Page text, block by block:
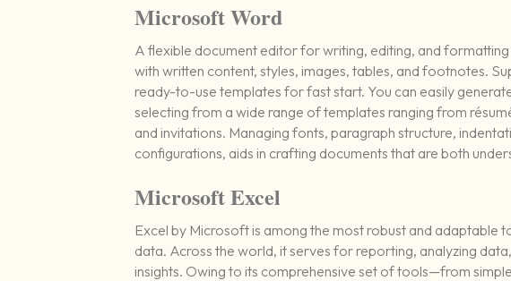
Microsoft Word
A flexible document editor for writing, editing, and
with written content, styles, images, tables, and footnotes.
ready-to-use templates for fast start. You can easily
selecting from a wide range of templates ranging from
and invitations. Managing fonts, paragraph structure,
configurations, aids in crafting documents that are both
Microsoft Excel
Excel by Microsoft is among the most robust and adaptable
data. Across the world, it serves for reporting, analyzing
insights. Owing to its comprehensive set of tools—from